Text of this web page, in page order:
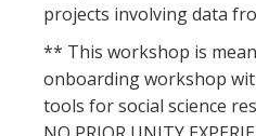
projects involving data
** This workshop is
onboarding workshop
tools for social science